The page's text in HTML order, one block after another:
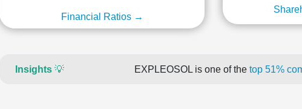
Financial Ratios →
Insights💡 EXPLEOSOL is one of the top 51%